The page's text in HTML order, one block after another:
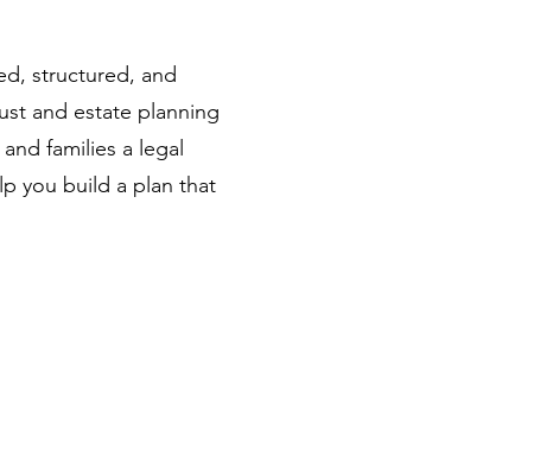
structured, and
and estate planning
families a legal
you build a plan that